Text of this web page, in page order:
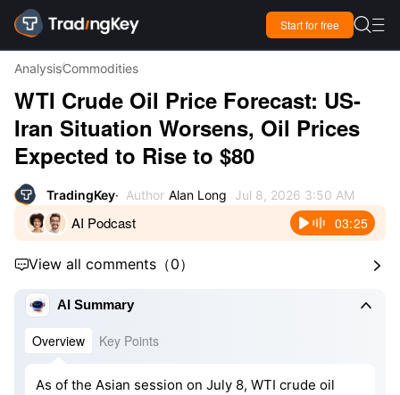
Start for free  
AnalysisCommodities
WTI Crude Oil Price Forecast: US-
Iran Situation Worsens, Oil Prices
Expected to Rise to $80
TradingKey Author Alan Long Jul 8, 2026 3:50 AM
AI Podcast 03:25
View all comments （0） 
AI Summary 
Overview Key Points
As of the Asian session on July 8, WTI crude oil